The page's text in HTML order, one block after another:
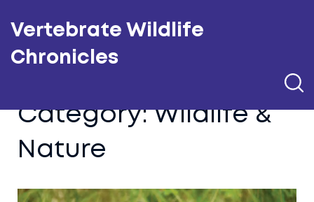
Vertebrate Wildlife
Chronicles
Category: Wildlife &
Nature